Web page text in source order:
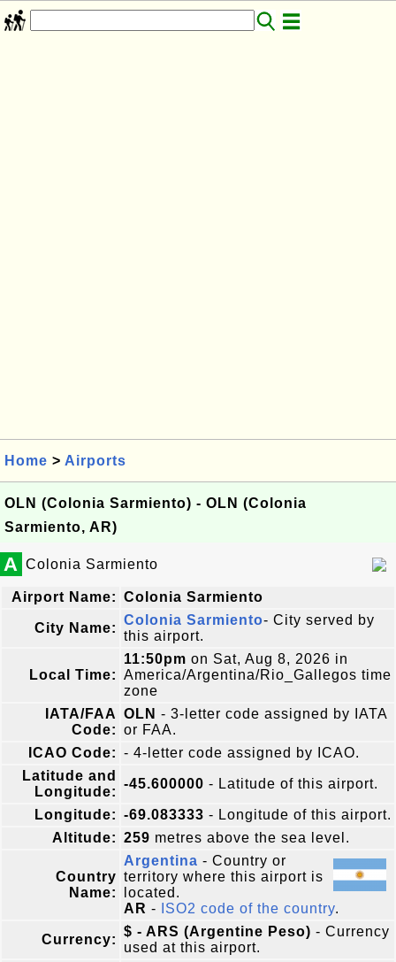
Home > Airports
OLN (Colonia Sarmiento) - OLN (Colonia
Sarmiento, AR)
A Colonia Sarmiento
Airport Name: Colonia Sarmiento
City Name:
Colonia Sarmiento- City served by
this airport.
Local Time:
11:50pm on Sat, Aug 8, 2026 in
America/Argentina/Rio_Gallegos time
zone
IATA/FAA
Code:
OLN - 3-letter code assigned by IATA
or FAA.
ICAO Code: - 4-letter code assigned by ICAO.
Latitude and
Longitude:
-45.600000 - Latitude of this airport.
Longitude: -69.083333 - Longitude of this airport.
Altitude: 259 metres above the sea level.
Country
Name:
Argentina - Country or
territory where this airport is
located.
AR - ISO2 code of the country.
Currency:
$ - ARS (Argentine Peso) - Currency
used at this airport.